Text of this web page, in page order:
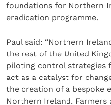
foundations for Northern
eradication programme.
Paul said: “Northern
the rest of the United
piloting control strategies
act as a catalyst for
the creation of a bespoke
Northern Ireland. Farmers